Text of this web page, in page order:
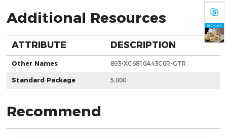
Additional Resources
ATTRIBUTE DESCRIPTION
Other Names 893-XC6810A43C0R-GTR
Standard Package 5,000
Recommend